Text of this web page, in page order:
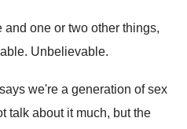
and one or two other things,
. Unbelievable.
we're a generation of sex
talk about it much, but the